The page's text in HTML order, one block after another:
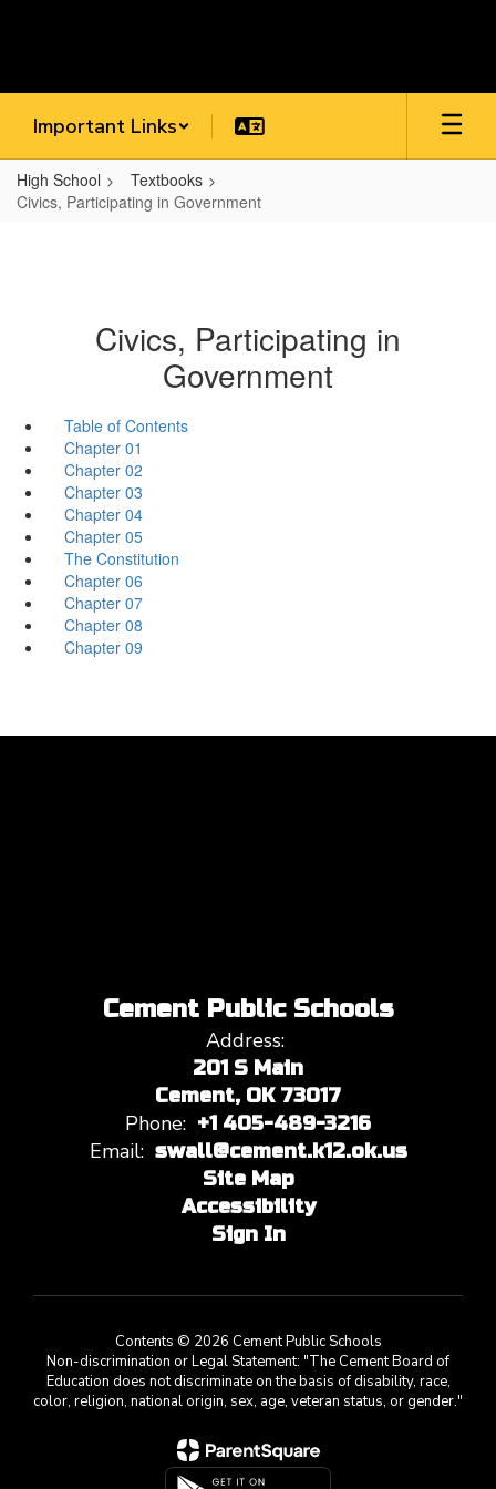
Important Links
High School
Textbooks
Civics, Participating in Government
Civics, Participating in
Government
Table of Contents
Chapter 01
Chapter 02
Chapter 03
Chapter 04
Chapter 05
The Constitution
Chapter 06
Chapter 07
Chapter 08
Chapter 09
Cement Public Schools
Address:
201 S Main
Cement, OK 73017
Phone: +1 405-489-3216
Email: swall@cement.k12.ok.us
Site Map
Accessibility
Sign In
Contents © 2026 Cement Public Schools
Non-discrimination or Legal Statement: "The Cement Board of
Education does not discriminate on the basis of disability, race,
color, religion, national origin, sex, age, veteran status, or gender."